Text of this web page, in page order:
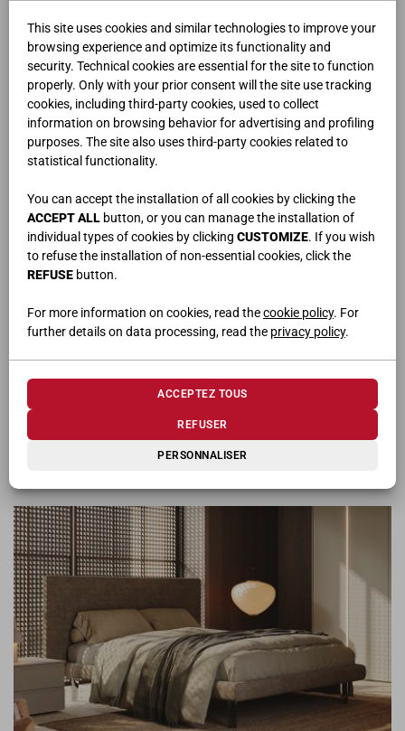
This site uses cookies and similar technologies to improve your
browsing experience and optimize its functionality and
security. Technical cookies are essential for the site to function
properly. Only with your prior consent will the site use tracking
cookies, including third-party cookies, used to collect
information on browsing behavior for advertising and profiling
purposes. The site also uses third-party cookies related to
statistical functionality.
You can accept the installation of all cookies by clicking the
ACCEPT ALL button, or you can manage the installation of
individual types of cookies by clicking CUSTOMIZE. If you wish
to refuse the installation of non-essential cookies, click the
REFUSE button.
For more information on cookies, read thecookie policy. For
further details on data processing, read the privacy policy.
PERSONNALISER
REFUSER
ACCEPTEZ TOUS